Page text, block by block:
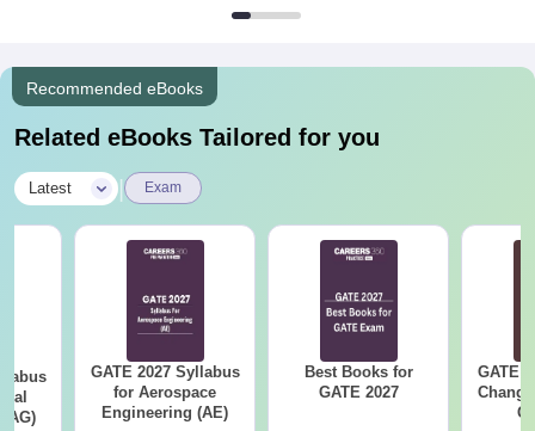
Recommended eBooks
Related eBooks Tailored for you
Latest | Exam
GATE 2027 Syllabus
for Aerospace
Engineering (AE)
Best Books for
GATE 2027
GATE